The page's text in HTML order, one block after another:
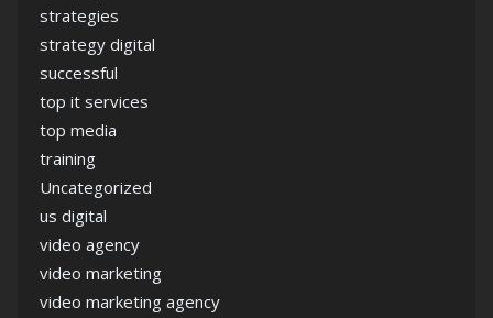
strategies
strategy digital
successful
top it services
top media
training
Uncategorized
us digital
video agency
video marketing
video marketing agency